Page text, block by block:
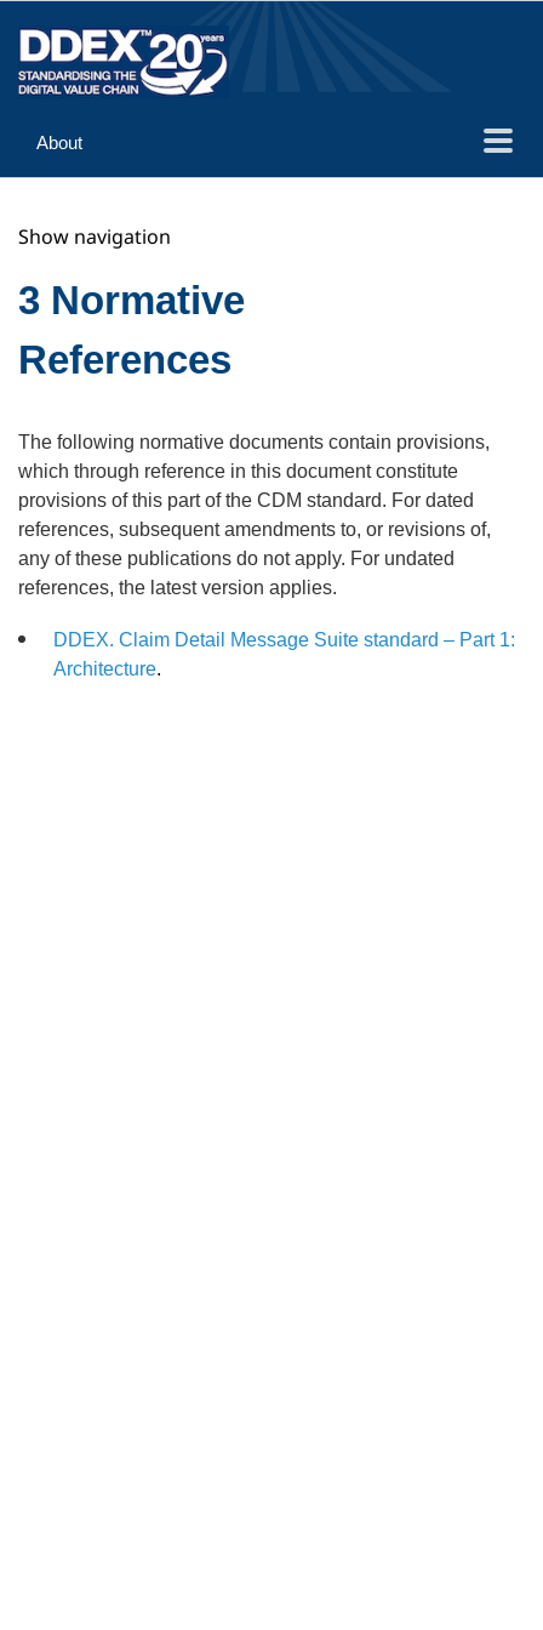
About
Implementation
Reference
Show navigation
3 Normative
References
The following normative documents contain provisions,
which through reference in this document constitute
provisions of this part of the CDM standard. For dated
references, subsequent amendments to, or revisions of,
any of these publications do not apply. For undated
references, the latest version applies.
DDEX. Claim Detail Message Suite standard – Part 1:
Architecture.